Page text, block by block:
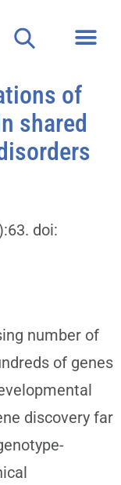
of
shared
doi:
number of
of genes
discovery far